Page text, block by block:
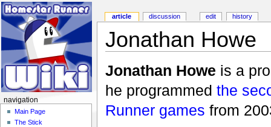
Jonathan Howe
Jonathan Howe is a
he programmed the
Runner games from
article discussion edit history
navigation
Main Page
The Stick